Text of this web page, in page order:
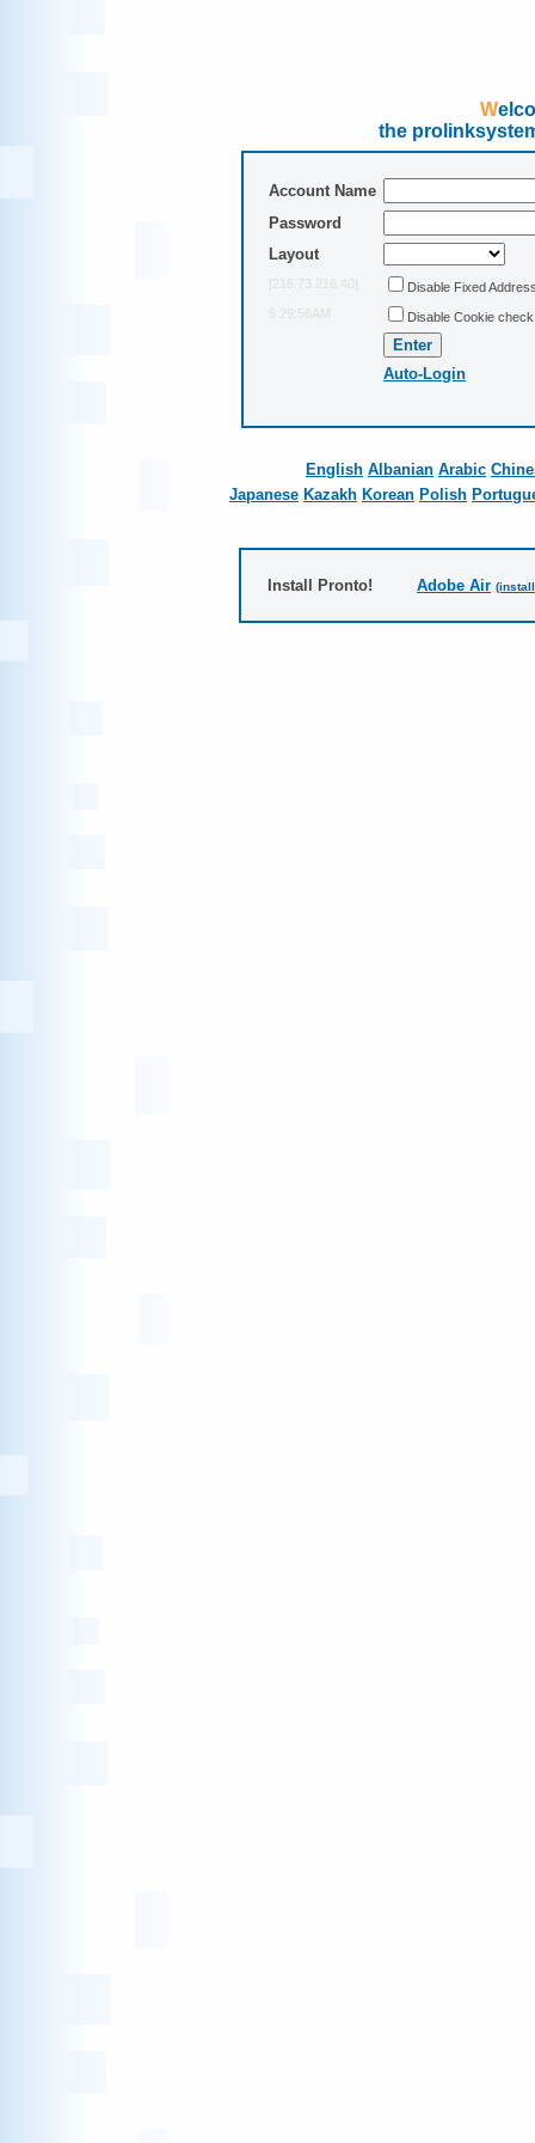
the
Account Name
Password
Layout
[216.73.216.40]
Disable Fixed
6:29:56AM
Disable Cookie check
Auto-Login
English Albanian Arabic
Japanese Kazakh Korean Polish
Install Pronto! Adobe Air